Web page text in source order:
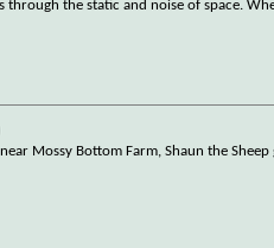
through the static and noise of space.
Mossy Bottom Farm, Shaun the